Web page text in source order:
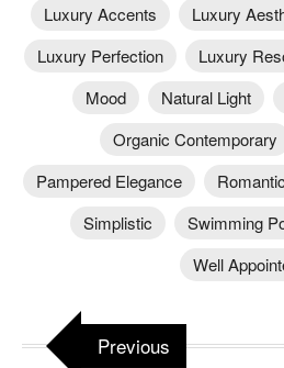
Luxury Accents
Luxury
Luxury Perfection
Luxury
Mood
Natural Light
Organic Contemporary
Pampered Elegance
Romantic
Simplistic
Swimming
Well
Previous